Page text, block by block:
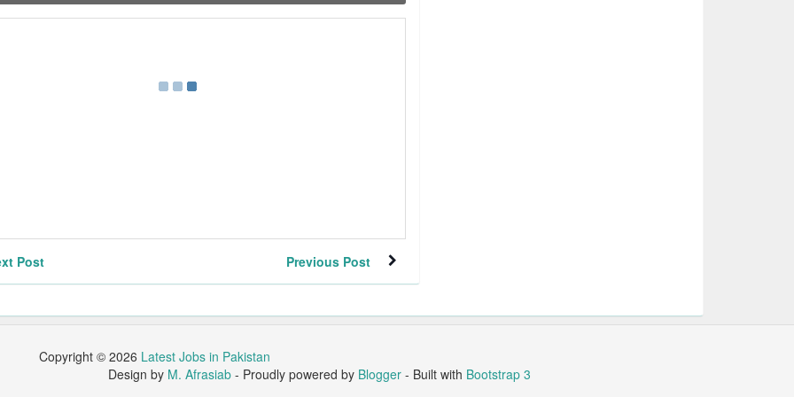
Post Previous Post
Copyright © 2026 Latest Jobs in Pakistan
Design by M. Afrasiab - Proudly powered by Blogger - Built with Bootstrap 3